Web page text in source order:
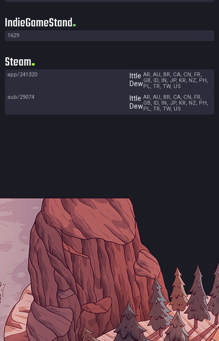
IndieGameStand
1629
Steam
app/241320
Ittle
Dew
AR, AU, BR, CA, CN, FR,
GB, ID, IN, JP, KR, NZ, PH,
PL, TR, TW, US
sub/29074
Ittle
Dew
AR, AU, BR, CA, CN, FR,
GB, ID, IN, JP, KR, NZ, PH,
PL, TR, TW, US